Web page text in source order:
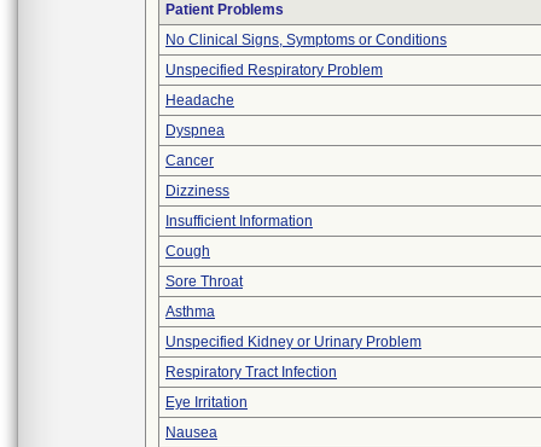
Patient Problems
No Clinical Signs, Symptoms or Conditions
Unspecified Respiratory Problem
Headache
Dyspnea
Cancer
Dizziness
Insufficient Information
Cough
Sore Throat
Asthma
Unspecified Kidney or Urinary Problem
Respiratory Tract Infection
Eye Irritation
Nausea